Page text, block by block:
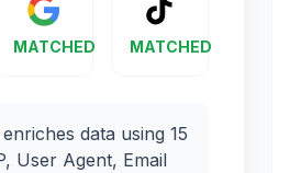
MATCHED MATCHED
enriches data using 15
User Agent, Email